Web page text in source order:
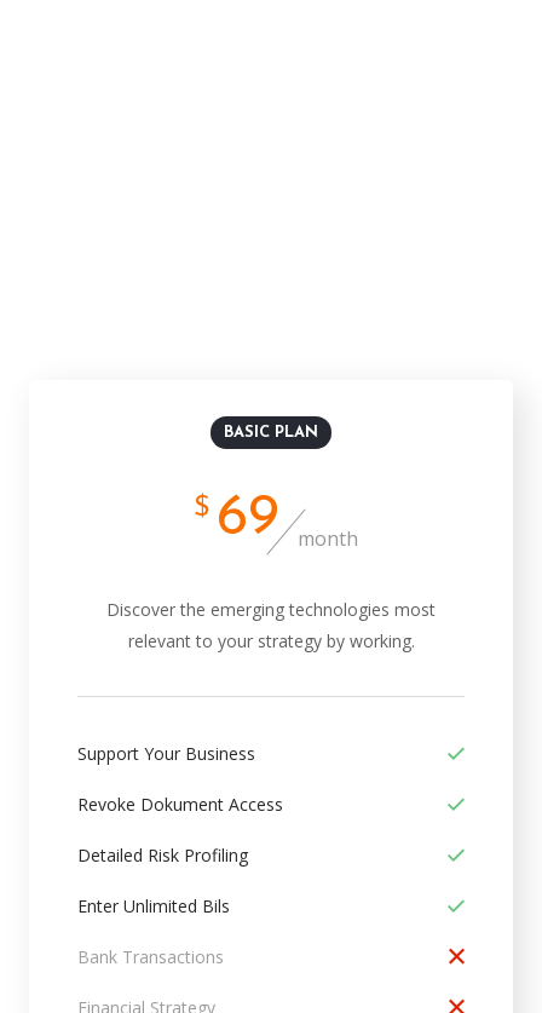
BASIC PLAN
$ 69 month
Discover the emerging technologies most
relevant to your strategy by working.
Support Your Business
Revoke Dokument Access
Detailed Risk Profiling
Enter Unlimited Bils
Bank Transactions
Financial Strategy